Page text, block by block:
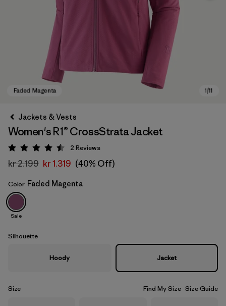
Faded Magenta
Jackets & Vests
Women's R1® CrossStrata Jacket
Rating: 4.5 / 5
2 Reviews
kr 2.199 kr 1.319 (40% Off)
Color Faded Magenta
Sale
Silhouette
Hoody Jacket
Size Find My Size Size Guide